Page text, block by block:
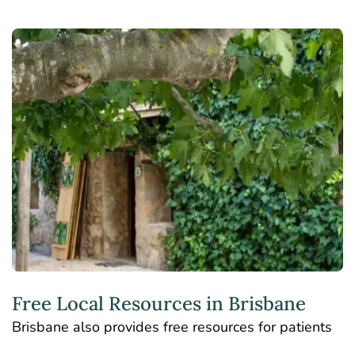
Free Local Resources in Brisbane
Brisbane also provides free resources for patients